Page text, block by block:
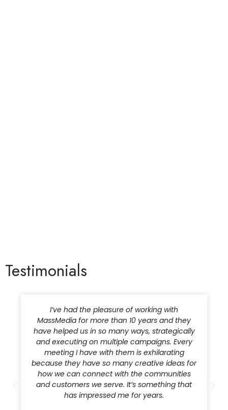
Testimonials
I’ve had the pleasure of working with
MassMedia for more than 10 years and they
have helped us in so many ways, strategically
and executing on multiple campaigns. Every
meeting I have with them is exhilarating
because they have so many creative ideas for
how we can connect with the communities
and customers we serve. It’s something that
has impressed me for years.